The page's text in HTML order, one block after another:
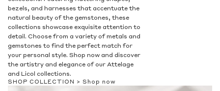
bezels, and harnesses that accentuate the
natural beauty of the gemstones, these
collections showcase exquisite attention to
detail. Choose from a variety of metals and
gemstones to find the perfect match for
your personal style. Shop now and discover
the artistry and elegance of our Attelage
and Licol collections.
SHOP COLLECTION > Shop now